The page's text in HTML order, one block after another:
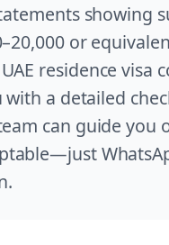
showing
or
residence visa
a detailed
can guide you